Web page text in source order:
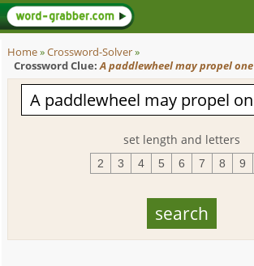
Home»Crossword-Solver»
Crossword Clue:A paddlewheel may propel one
set length and letters
2 3 4 5 6 7 8 9